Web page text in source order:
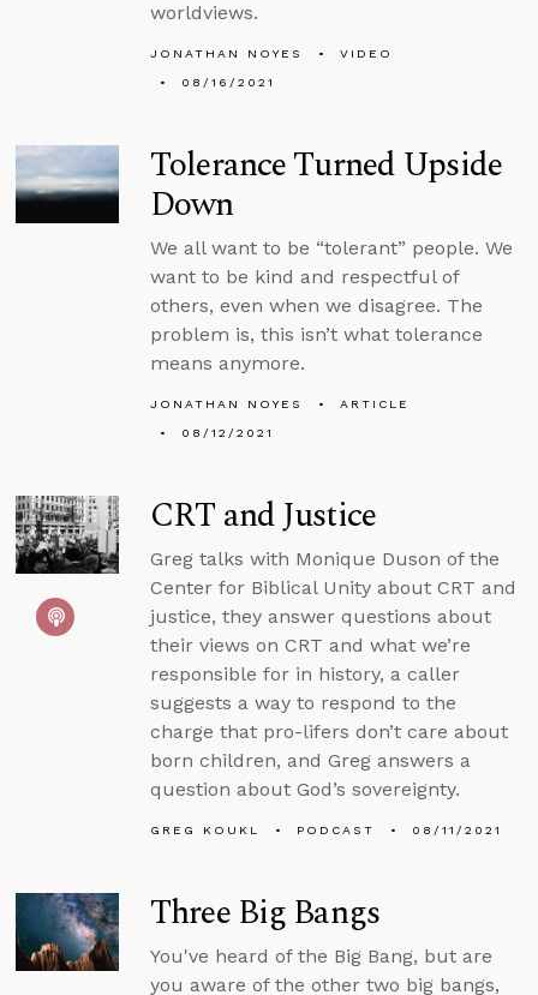
worldviews.
JONATHAN NOYES
VIDEO
08/16/2021
Tolerance Turned Upside
Down
We all want to be “tolerant” people. We
want to be kind and respectful of
others, even when we disagree. The
problem is, this isn’t what tolerance
means anymore.
JONATHAN NOYES
ARTICLE
08/12/2021
CRT and Justice
Greg talks with Monique Duson of the
Center for Biblical Unity about CRT and
justice, they answer questions about
their views on CRT and what we’re
responsible for in history, a caller
suggests a way to respond to the
charge that pro-lifers don’t care about
born children, and Greg answers a
question about God’s sovereignty.
GREG KOUKL PODCAST 08/11/2021
Three Big Bangs
You've heard of the Big Bang, but are
you aware of the other two big bangs,